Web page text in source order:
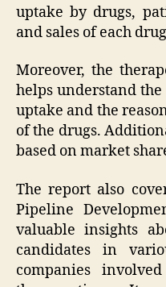
uptake by drugs,
and sales of each
Moreover, the
helps understand
uptake and the
of the drugs.
based on market
The report also
Pipeline
valuable insights
candidates in
companies